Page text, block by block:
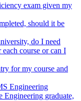
exam given my
should it be
do I need
course or can I
for my course and
Engineering
Engineering graduate,